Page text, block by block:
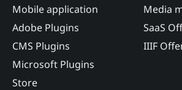
Mobile application
Adobe Plugins
CMS Plugins
Microsoft Plugins
Store
Media
SaaS
IIIF